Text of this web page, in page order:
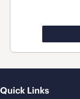
Quick Links